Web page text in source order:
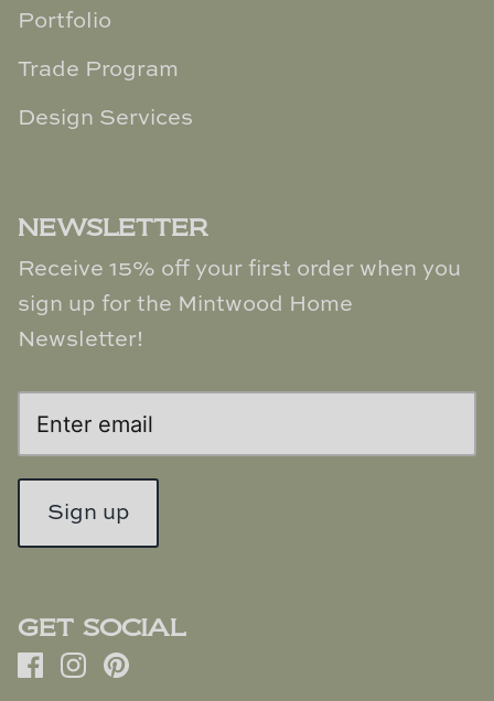
Portfolio
Trade Program
Design Services
NEWSLETTER
Receive 15% off your first order when you
sign up for the Mintwood Home
Newsletter!
Sign up
GET SOCIAL